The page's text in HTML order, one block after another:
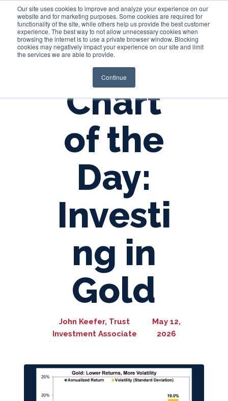
Our site uses cookies to improve and analyze your experience on our
website and for marketing purposes. Some cookies are required for
functionality of the site, while others help us provide the best customer
experience. The best way to not allow unnecessary cookies when
browsing the internet is to use a private browser window. Blocking
cookies may negatively impact your experience on our site and limit
the services we are able to provide.
Continue
Login
Chart
of the
Day:
Investi
ng in
Gold
John Keefer, Trust
Investment Associate
May 12,
2026